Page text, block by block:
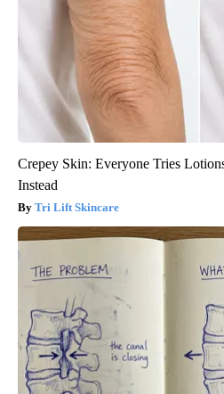
Crepey Skin: Everyone Tries
Instead
Tri Lift Skincare